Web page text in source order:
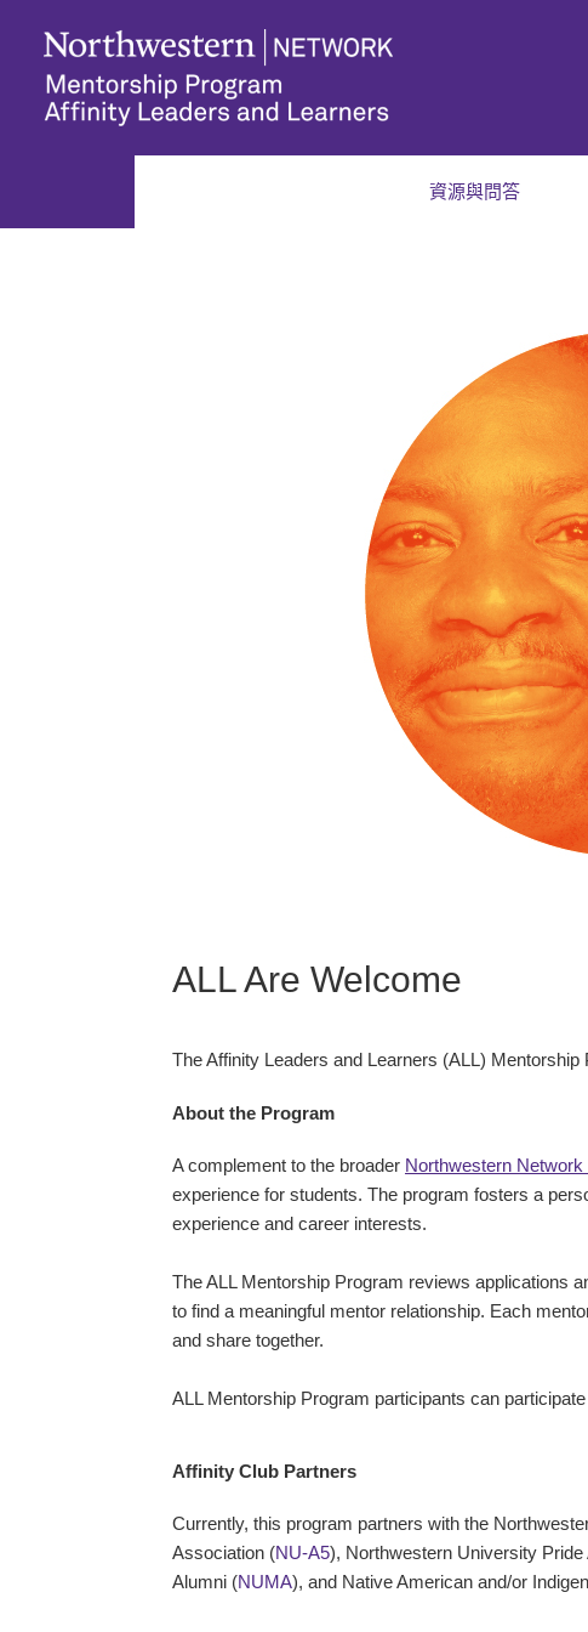
資源與問答
ALL Are Welcome
The Affinity Leaders and Learners (ALL)
About the Program
A complement to the broader Northwestern
experience for students. The program fosters a
experience and career interests.
The ALL Mentorship Program reviews applications
to find a meaningful mentor relationship. Each
and share together.
ALL Mentorship Program participants can
Affinity Club Partners
Currently, this program partners with the
Association (NU-A5), Northwestern University Pride
Alumni (NUMA), and Native American and/or